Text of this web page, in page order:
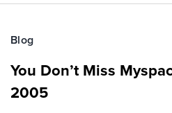
Blog
You Don’t Miss
2005